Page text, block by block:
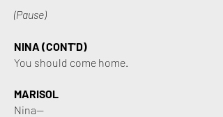
(Pause)
NINA (CONT'D)
You should come home.
MARISOL
Nina—